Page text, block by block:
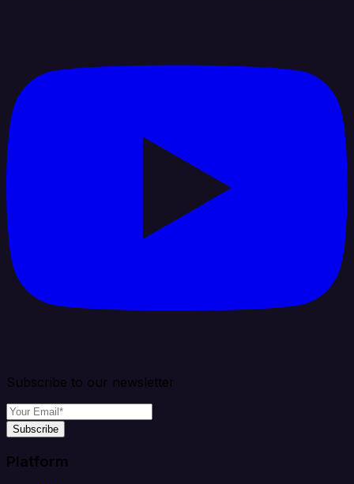
Subscribe to our newsletter
Subscribe
Platform